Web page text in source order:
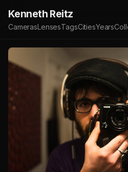
Kenneth Reitz
CamerasLensesTagsCitiesYears